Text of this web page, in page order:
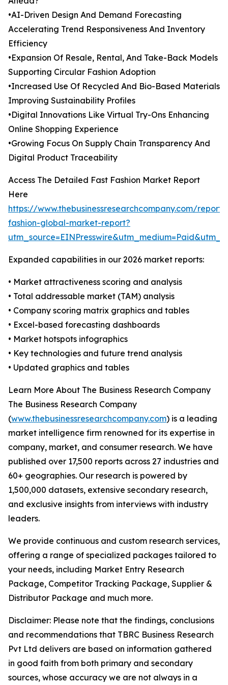
•AI-Driven Design And Demand Forecasting
Accelerating Trend Responsiveness And Inventory
Efficiency
•Expansion Of Resale, Rental, And Take-Back Models
Supporting Circular Fashion Adoption
•Increased Use Of Recycled And Bio-Based Materials
Improving Sustainability Profiles
•Digital Innovations Like Virtual Try-Ons Enhancing
Online Shopping Experience
•Growing Focus On Supply Chain Transparency And
Digital Product Traceability
Access The Detailed Fast Fashion Market Report
Here
https://www.thebusinessresearchcompany.com/
fashion-global-market-report?
Expanded capabilities in our 2026 market reports:
• Market attractiveness scoring and analysis
• Total addressable market (TAM) analysis
• Company scoring matrix graphics and tables
• Excel-based forecasting dashboards
• Market hotspots infographics
• Key technologies and future trend analysis
• Updated graphics and tables
Learn More About The Business Research Company
The Business Research Company
(www.thebusinessresearchcompany.com) is a leading
market intelligence firm renowned for its expertise in
company, market, and consumer research. We have
published over 17,500 reports across 27 industries and
60+ geographies. Our research is powered by
1,500,000 datasets, extensive secondary research,
and exclusive insights from interviews with industry
leaders.
We provide continuous and custom research services,
offering a range of specialized packages tailored to
your needs, including Market Entry Research
Package, Competitor Tracking Package, Supplier &
Distributor Package and much more.
Disclaimer: Please note that the findings, conclusions
and recommendations that TBRC Business Research
Pvt Ltd delivers are based on information gathered
in good faith from both primary and secondary
sources, whose accuracy we are not always in a